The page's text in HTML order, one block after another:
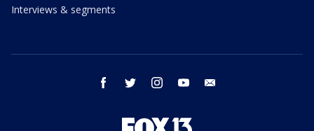
Interviews & segments
facebook twitter instagram youtube